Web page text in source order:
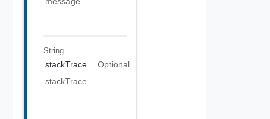
String
stackTrace
Optional
stackTrace